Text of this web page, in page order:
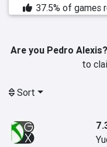
37.5% of games
Are you Pedro Alexis?
to
Sort